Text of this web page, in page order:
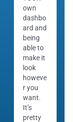
own
dashbo
ard and
being
able to
make it
look
howeve
r you
want.
It’s
pretty